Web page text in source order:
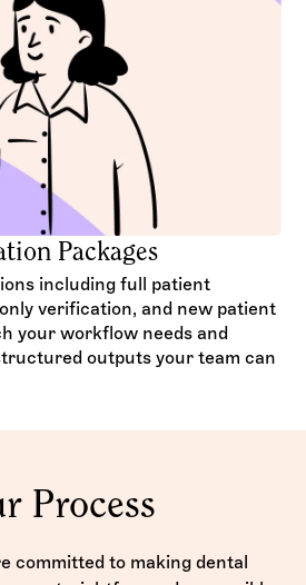
Packages
including full patient
verification, and new patient
your workflow needs and
outputs your team can
Process
committed to making dental